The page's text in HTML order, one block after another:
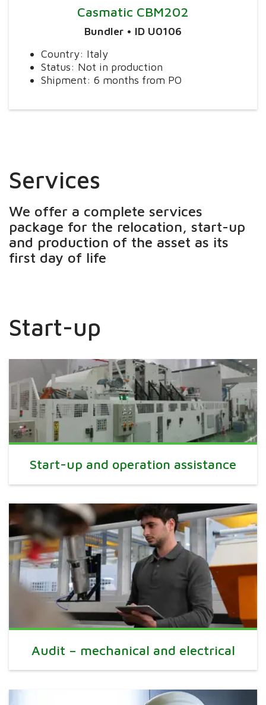
Casmatic CBM202
Bundler • ID U0106
Country: Italy
Status: Not in production
Shipment: 6 months from PO
Services
We offer a complete services
package for the relocation, start-up
and production of the asset as its
first day of life
Start-up
Start-up and operation assistance
Audit – mechanical and electrical